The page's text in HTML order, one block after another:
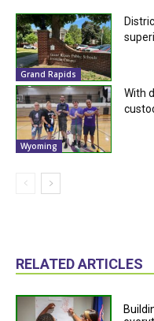
Grand Rapids
Wyoming
With
RELATED ARTICLES